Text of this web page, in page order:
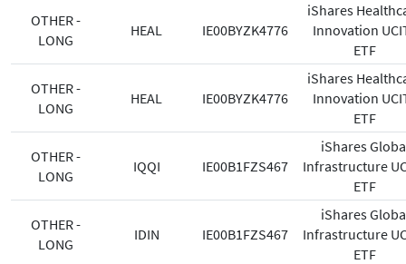
OTHER -
LONG
HEAL IE00BYZK4776
iShares
Innovation
ETF
OTHER -
LONG
HEAL IE00BYZK4776
iShares
Innovation
ETF
OTHER -
LONG
IQQI IE00B1FZS467
iShares
Infrastructure
ETF
OTHER -
LONG
IDIN IE00B1FZS467
iShares
Infrastructure
ETF